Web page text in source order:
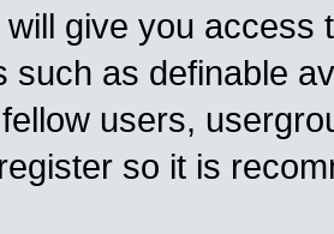
give you access
such as definable
users,
so it is